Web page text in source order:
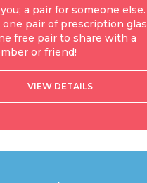
a pair for someone else.
one pair of prescription
free pair to share with a
or friend!
VIEW DETAILS